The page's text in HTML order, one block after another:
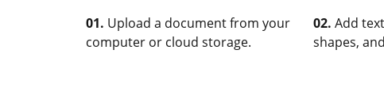
01. Upload a document from your
computer or cloud storage.
02. Add
shapes,